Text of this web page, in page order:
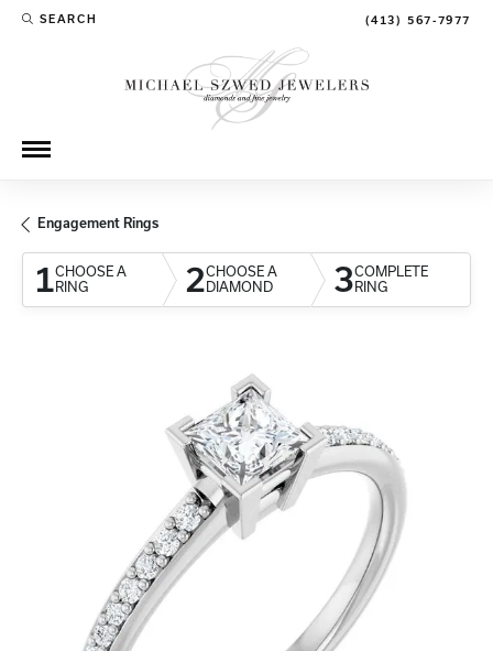
SEARCH
TOGGLE TOOLBAR SEARCH MENU (413) 567-7977
Engagement Rings
1CHOOSE A
RING
2CHOOSE A
DIAMOND
3COMPLETE
RING